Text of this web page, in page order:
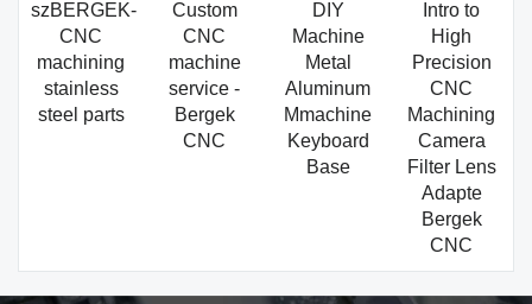
szBERGEK-
CNC
machining
stainless
steel parts
Custom
CNC
machine
service -
Bergek
CNC
DIY
Machine
Metal
Aluminum
Mmachine
Keyboard
Base
Intro to
High
Precision
CNC
Machining
Camera
Filter Lens
Adapte
Bergek
CNC